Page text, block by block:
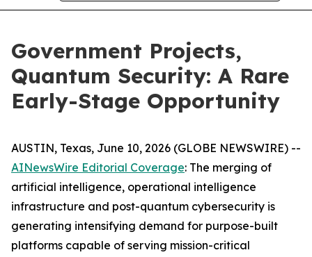
Government Projects,
Quantum Security: A Rare
Early-Stage Opportunity
AUSTIN, Texas, June 10, 2026 (GLOBE NEWSWIRE) --
AINewsWire Editorial Coverage: The merging of
artificial intelligence, operational intelligence
infrastructure and post-quantum cybersecurity is
generating intensifying demand for purpose-built
platforms capable of serving mission-critical